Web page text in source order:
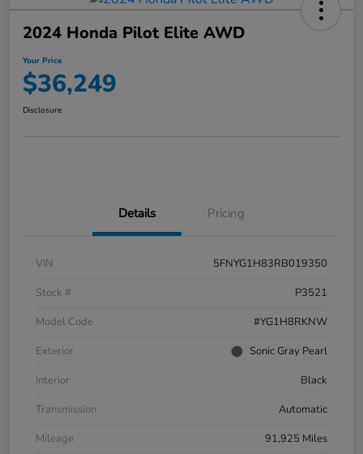
2024 Honda Pilot Elite AWD
Your Price
$36,249
Disclosure
Details Pricing
VIN
5FNYG1H83RB019350
Stock #
P3521
Model Code
#YG1H8RKNW
Exterior
Sonic Gray Pearl
Interior
Black
Transmission
Automatic
Mileage
91,925 Miles